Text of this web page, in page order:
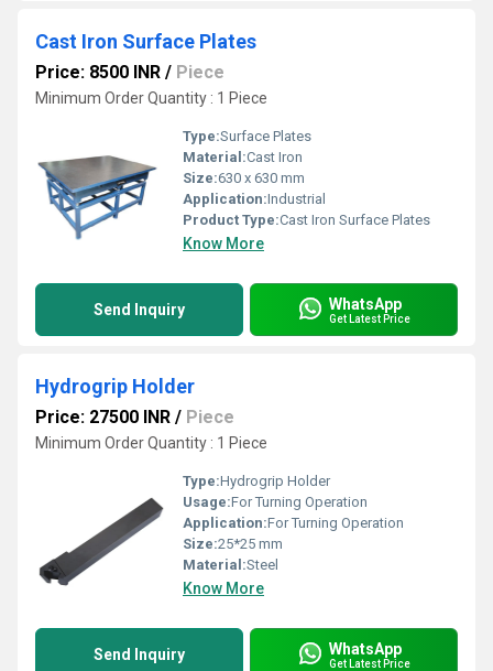
Cast Iron Surface Plates
Price: 8500 INR / Piece
Minimum Order Quantity : 1 Piece
Type:Surface Plates
Material:Cast Iron
Size:630 x 630 mm
Application:Industrial
Product Type:Cast Iron Surface Plates
Know More
Send Inquiry WhatsApp
Get Latest Price
Hydrogrip Holder
Price: 27500 INR / Piece
Minimum Order Quantity : 1 Piece
Type:Hydrogrip Holder
Usage:For Turning Operation
Application:For Turning Operation
Size:25*25 mm
Material:Steel
Know More
Send Inquiry WhatsApp
Get Latest Price